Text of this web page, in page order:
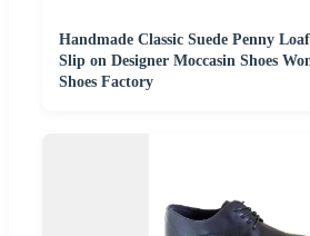
Handmade Classic Suede Penny
Slip on Designer Moccasin Shoes
Shoes Factory